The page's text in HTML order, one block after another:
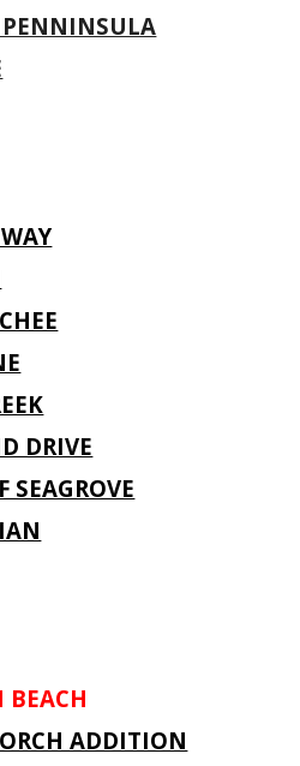
DRIVE
SEAGROVE
BEACH
ADDITION